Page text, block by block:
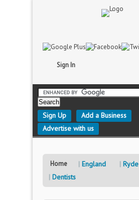
Sign In
Sign Up
Add a Business
Advertise with us
Home England
Ryde
Dentists